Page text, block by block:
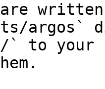
are
argos`
` to